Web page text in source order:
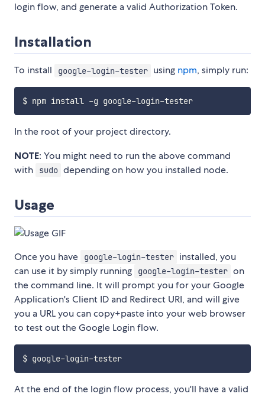
login flow, and generate a valid Authorization Token.
Installation
To install google-login-tester using npm, simply run:
$ npm install -g google-login-tester
In the root of your project directory.
NOTE: You might need to run the above command
with
sudo depending on how you installed node.
Usage
Once you have google-login-tester installed, you
can use it by simply running
google-login-tester on
the command line. It will prompt you for your Google
Application's Client ID and Redirect URI, and will give
you a URL you can copy+paste into your web browser
to test out the Google Login flow.
$ google-login-tester
At the end of the login flow process, you'll have a valid